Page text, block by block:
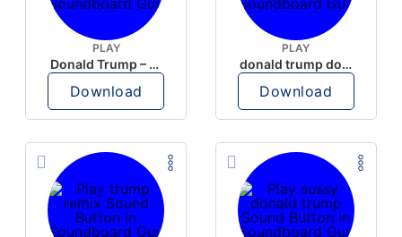
PLAY
Donald Trump – Wrong!
Download
PLAY
donald trump dogs
Download